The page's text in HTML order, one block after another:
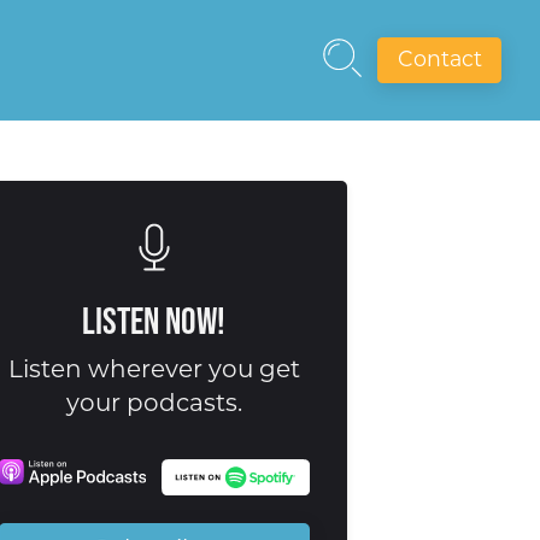
Contact
Listen Now!
Listen wherever you get
your podcasts.